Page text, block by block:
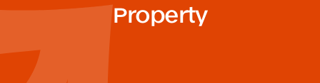
Property